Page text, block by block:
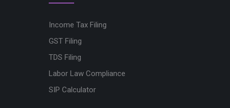
Income Tax Filing
GST Filing
TDS Filing
Labor Law Compliance
SIP Calculator